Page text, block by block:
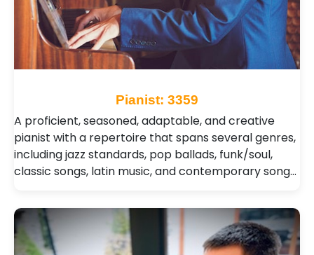
Pianist: 3359
A proficient, seasoned, adaptable, and creative
pianist with a repertoire that spans several genres,
including jazz standards, pop ballads, funk/soul,
classic songs, latin music, and contemporary song…